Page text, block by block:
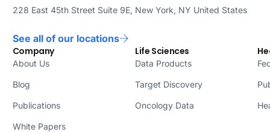
228 East 45th Street Suite 9E, New York, NY United States
See all of our locations
Company
About Us
Blog
Publications
White Papers
Life Sciences
Data Products
Target Discovery
Oncology Data